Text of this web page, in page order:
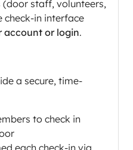
staff, volunteers,
check-in interface
account or login.
a secure, time-
to check in
each check-in via